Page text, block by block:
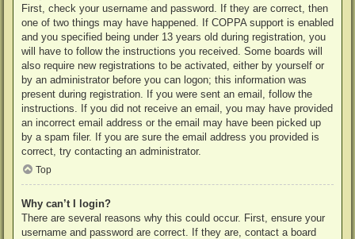
First, check your username and password. If they are correct, then
one of two things may have happened. If COPPA support is enabled
and you specified being under 13 years old during registration, you
will have to follow the instructions you received. Some boards will
also require new registrations to be activated, either by yourself or
by an administrator before you can logon; this information was
present during registration. If you were sent an email, follow the
instructions. If you did not receive an email, you may have provided
an incorrect email address or the email may have been picked up
by a spam filer. If you are sure the email address you provided is
correct, try contacting an administrator.
Top
Why can’t I login?
There are several reasons why this could occur. First, ensure your
username and password are correct. If they are, contact a board